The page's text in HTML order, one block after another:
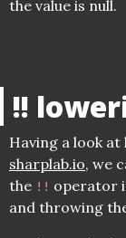
the value is null.
!!
Having a look at
sharplab.io, we
the !! operator
and throwing